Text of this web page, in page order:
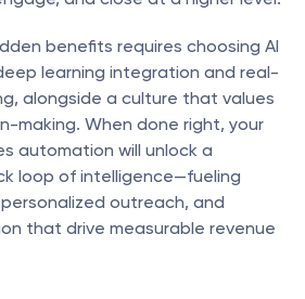
benefits requires choosing AI
learning integration and real-
alongside a culture that values
making. When done right, your
automation will unlock a
loop of intelligence—fueling
outreach, and
that drive measurable revenue